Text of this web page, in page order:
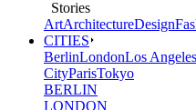
Stories
ArtArchitectureDesign
CITIES
BerlinLondonLos Angeles
CityParisTokyo
BERLIN
LONDON